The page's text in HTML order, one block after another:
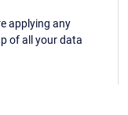
applying any
of all your data